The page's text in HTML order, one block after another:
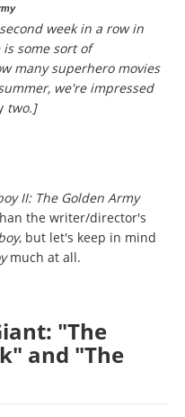
week in a row in
some sort of
many superhero movies
we're impressed
two.]
II: The Golden Army
the writer/director's
, but let's keep in mind
much at all.
"The
and "The